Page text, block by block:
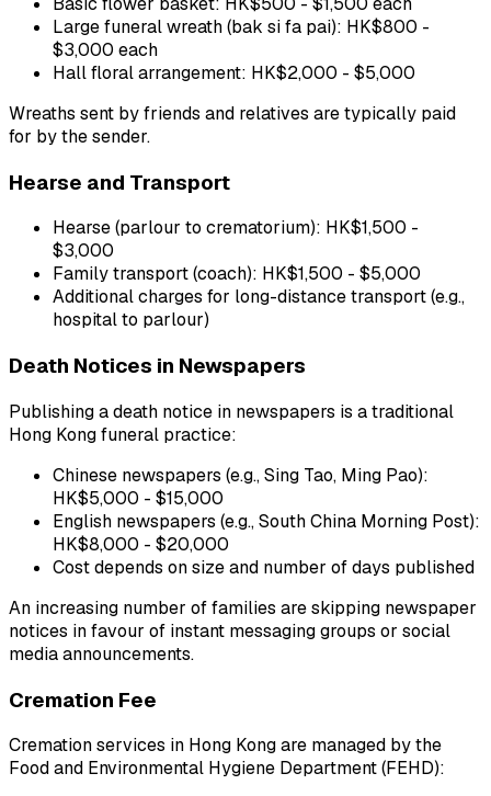
Large funeral wreath (bak si fa pai): HK$800 -
$3,000 each
Hall floral arrangement: HK$2,000 - $5,000
Wreaths sent by friends and relatives are typically paid
for by the sender.
Hearse and Transport
Hearse (parlour to crematorium): HK$1,500 -
$3,000
Family transport (coach): HK$1,500 - $5,000
Additional charges for long-distance transport (e.g.,
hospital to parlour)
Death Notices in Newspapers
Publishing a death notice in newspapers is a traditional
Hong Kong funeral practice:
Chinese newspapers (e.g., Sing Tao, Ming Pao):
HK$5,000 - $15,000
English newspapers (e.g., South China Morning Post):
HK$8,000 - $20,000
Cost depends on size and number of days published
An increasing number of families are skipping newspaper
notices in favour of instant messaging groups or social
media announcements.
Cremation Fee
Cremation services in Hong Kong are managed by the
Food and Environmental Hygiene Department (FEHD):